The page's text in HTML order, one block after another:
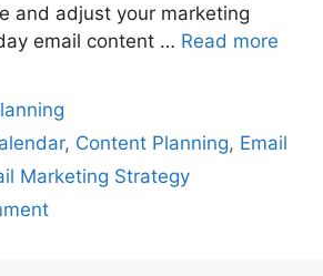
and adjust your marketing
email content … Read more
, Content Planning, Email
Marketing Strategy